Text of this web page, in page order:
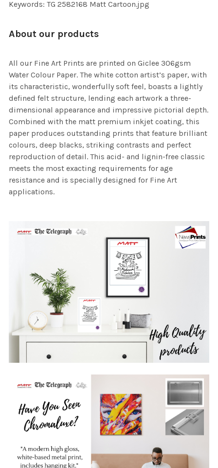
Keywords: TG 2582168 Matt Cartoon.jpg
About our products
All our Fine Art Prints are printed on Giclee 306gsm
Water Colour Paper. The white cotton artist’s paper, with
its characteristic, wonderfully soft feel, boasts a lightly
defined felt structure, lending each artwork a three-
dimensional appearance and impressive pictorial depth.
Combined with the matt premium inkjet coating, this
paper produces outstanding prints that feature brilliant
colours, deep blacks, striking contrasts and perfect
reproduction of detail. This acid- and lignin-free classic
meets the most exacting requirements for age
resistance and is specially designed for Fine Art
applications.